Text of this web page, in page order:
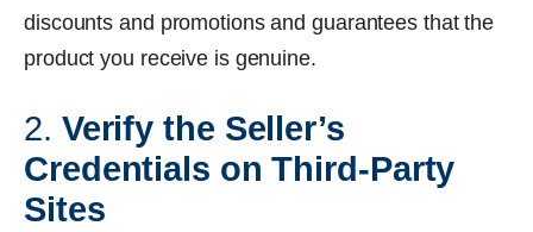
discounts and promotions and guarantees that the
product you receive is genuine.
2. Verify the Seller’s
Credentials on Third-Party
Sites